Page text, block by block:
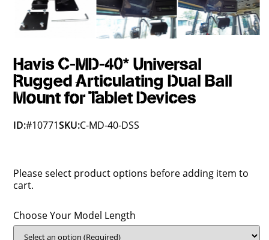
Havis C-MD-40* Universal
Rugged Articulating Dual Ball
Mount for Tablet Devices
ID:#10771SKU:C-MD-40-DSS
Please select product options before adding item to
cart.
Choose Your Model Length